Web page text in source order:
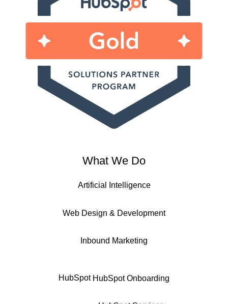
What We Do
Artificial Intelligence
Web Design & Development
Inbound Marketing
HubSpot HubSpot Onboarding